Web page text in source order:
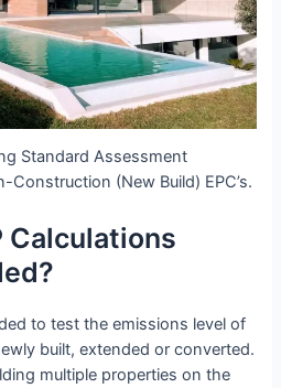
Standard Assessment
Construction (New Build) EPC’s.
Calculations
to test the emissions level of
built, extended or converted.
multiple properties on the